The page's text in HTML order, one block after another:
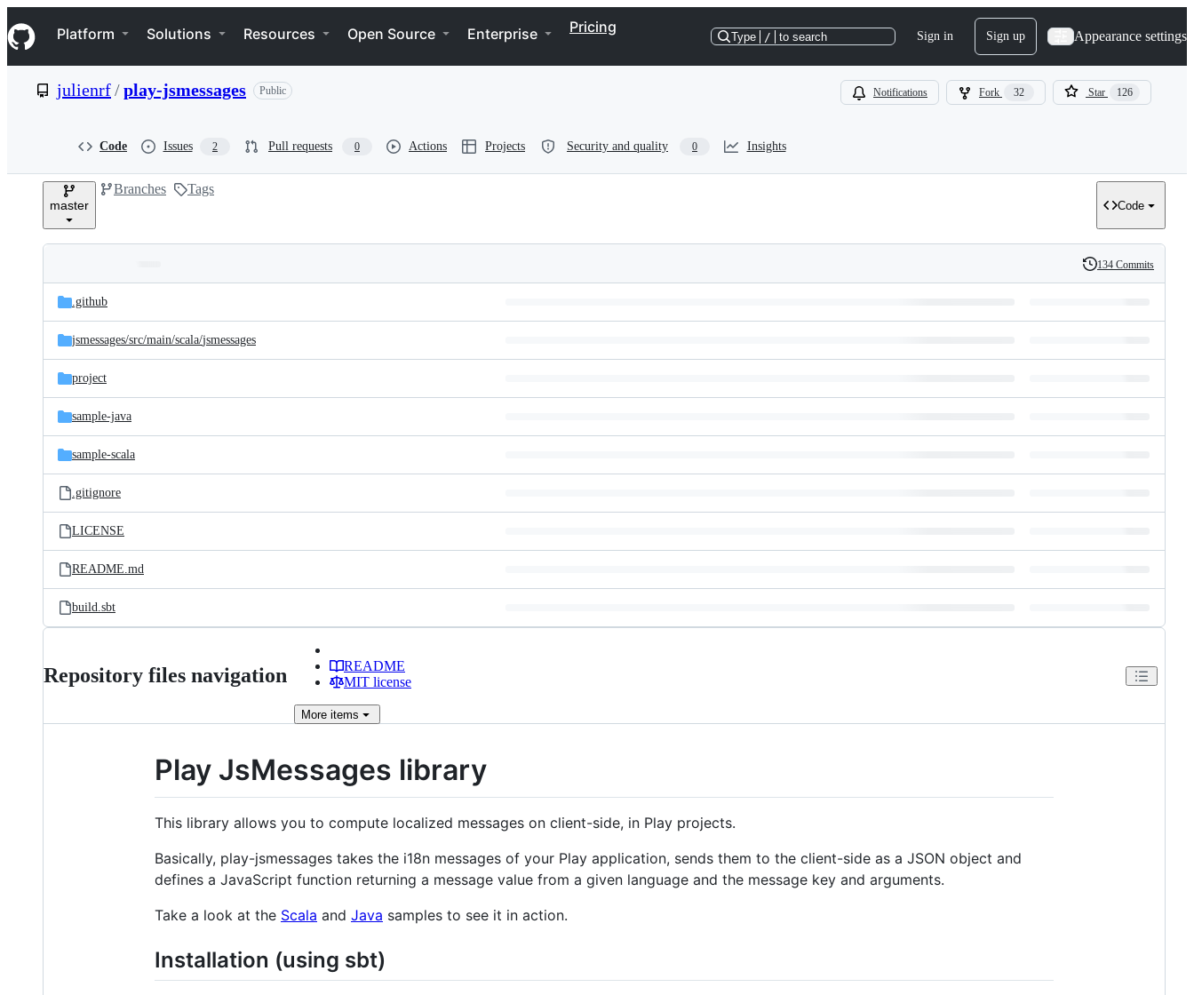
k
i
p
e
Navigation Menu
Platform Solutions Resources Open Source Enterprise Pricing
Type / to search Sign in Sign up Appearance settings
julienrf/play-jsmessages Public Notifications Fork 32 Star 126
Code Issues 2 Pull requests 0 Actions Projects Security and quality 0 Insights
master
Branches Tags
Code
and
files
Latest
commit
History
134 Commits
.github
jsmessages/src/main/scala/jsmessages
project
sample-java
sample-scala
.gitignore
LICENSE
README.md
build.sbt
Repository files navigation
README
MIT license
More items
Play JsMessages library
This library allows you to compute localized messages on client-side, in Play projects.
Basically, play-jsmessages takes the i18n messages of your Play application, sends them to the client-side as a JSON object and
defines a JavaScript function returning a message value from a given language and the message key and arguments.
Take a look at the Scala and Java samples to see it in action.
Installation (using sbt)